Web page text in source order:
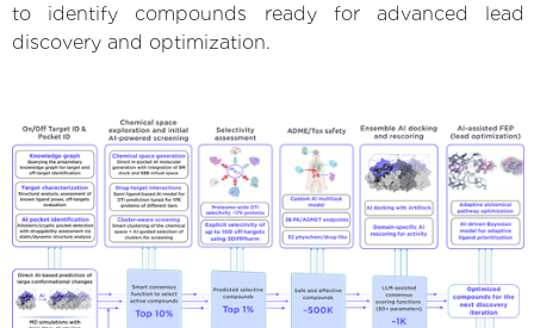
to identify compounds ready for advanced lead
discovery and optimization.